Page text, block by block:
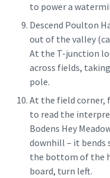
to power a
Descend Poulton
out of the valley
At the T-junction
across fields,
pole.
At the field corner,
to read the
Bodens Hey
downhill – it bends
the bottom of the
board, turn left.